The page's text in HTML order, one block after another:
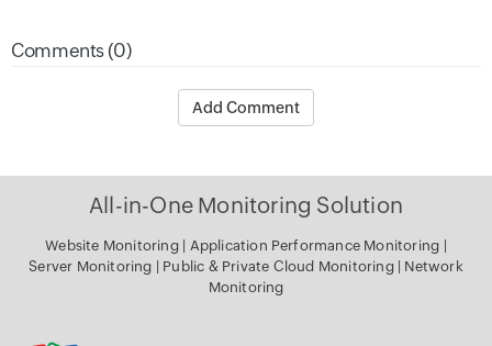
Comments (0)
Add Comment
All-in-One Monitoring Solution
Website Monitoring Application Performance Monitoring
Server Monitoring
Public & Private Cloud Monitoring
Network
Monitoring